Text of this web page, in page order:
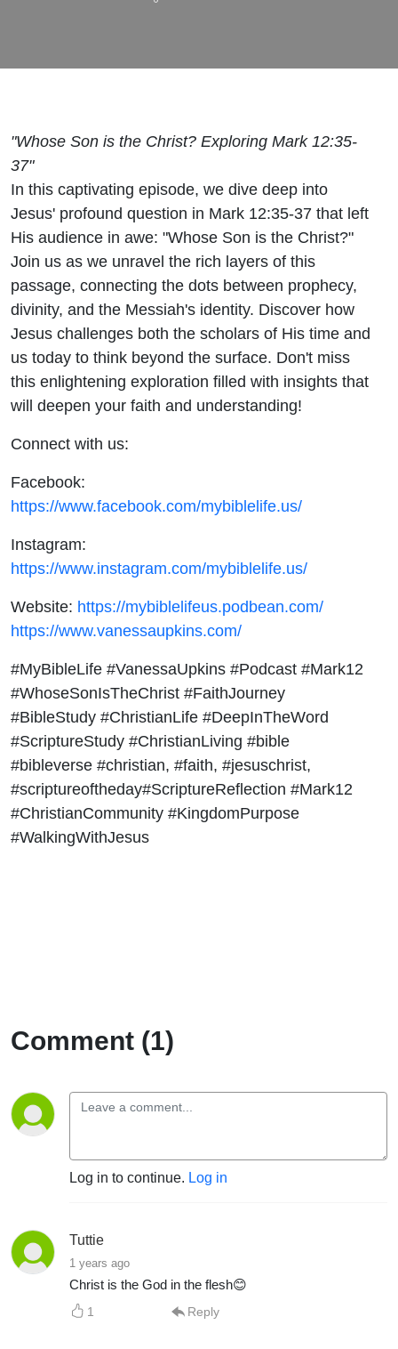
"Whose Son is the Christ? Exploring Mark 12:35-
37"
In this captivating episode, we dive deep into
Jesus' profound question in Mark 12:35-37 that left
His audience in awe: "Whose Son is the Christ?"
Join us as we unravel the rich layers of this
passage, connecting the dots between prophecy,
divinity, and the Messiah's identity. Discover how
Jesus challenges both the scholars of His time and
us today to think beyond the surface. Don't miss
this enlightening exploration filled with insights that
will deepen your faith and understanding!
Connect with us:
Facebook:
https://www.facebook.com/mybiblelife.us/
Instagram:
https://www.instagram.com/mybiblelife.us/
Website: https://mybiblelifeus.podbean.com/
https://www.vanessaupkins.com/
#MyBibleLife #VanessaUpkins #Podcast #Mark12
#WhoseSonIsTheChrist #FaithJourney
#BibleStudy #ChristianLife #DeepInTheWord
#ScriptureStudy #ChristianLiving #bible
#bibleverse #christian, #faith, #jesuschrist,
#scriptureoftheday#ScriptureReflection #Mark12
#ChristianCommunity #KingdomPurpose
#WalkingWithJesus
Comment (1)
Log in to continue. Log in
Tuttie
1 years ago
Christ is the God in the flesh😊
1 Reply